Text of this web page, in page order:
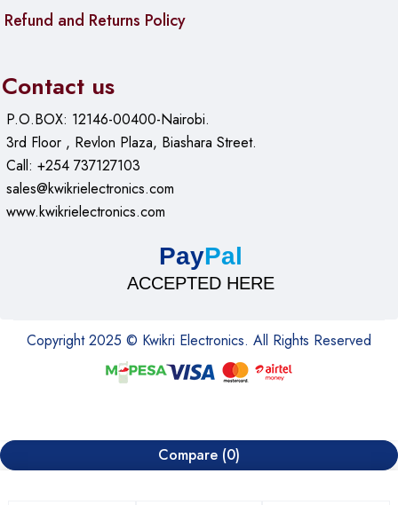
Refund and Returns Policy
Contact us
P.O.BOX: 12146-00400-Nairobi.
3rd Floor , Revlon Plaza, Biashara Street.
Call: +254 737127103
sales@kwikrielectronics.com
www.kwikrielectronics.com
PayPal
ACCEPTED HERE
Copyright 2025 © Kwikri Electronics. All Rights Reserved
Compare (0)